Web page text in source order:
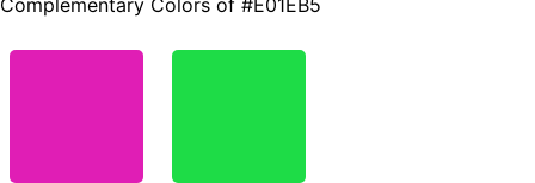
Complementary Colors of #E01EB5